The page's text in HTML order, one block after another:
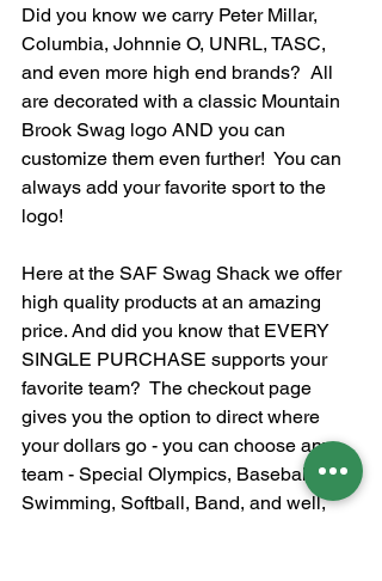
Did you know we carry Peter Millar,
Columbia, Johnnie O, UNRL, TASC,
and even more high end brands?  All
are decorated with a classic Mountain
Brook Swag logo AND you can
customize them even further!  You can
always add your favorite sport to the
logo!
Here at the SAF Swag Shack we offer
high quality products at an amazing
price. And did you know that EVERY
SINGLE PURCHASE supports your
favorite team?  The checkout page
gives you the option to direct where
your dollars go - you can choose any
team - Special Olympics, Baseball,
Swimming, Softball, Band, and well,